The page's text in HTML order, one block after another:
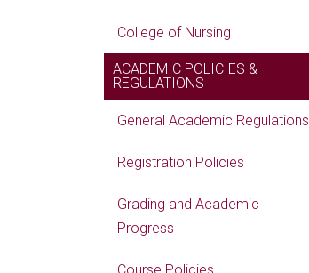
College of Nursing
ACADEMIC POLICIES &
REGULATIONS
General Academic Regulations
Registration Policies
Grading and Academic
Progress